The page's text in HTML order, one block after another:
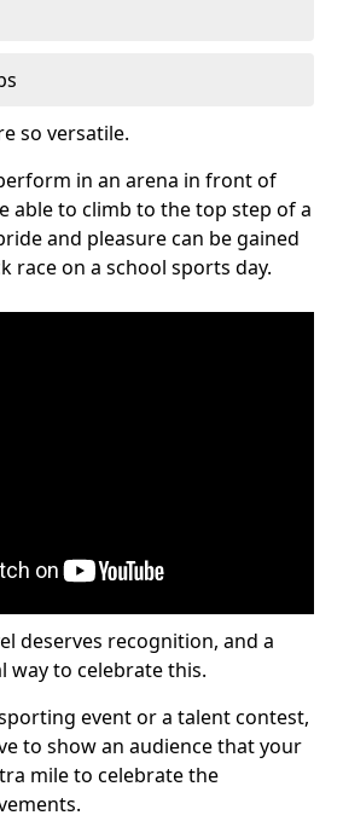
so versatile.
in an arena in front of
able to climb to the top step of a
and pleasure can be gained
race on a school sports day.
deserves recognition, and a
way to celebrate this.
event or a talent contest,
to show an audience that your
mile to celebrate the